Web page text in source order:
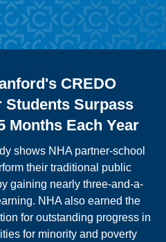
CREDO
Students Surpass
Months Each Year
shows NHA partner-school
their traditional public
gaining nearly three-and-a-
NHA also earned the
for outstanding progress in
for minority and poverty